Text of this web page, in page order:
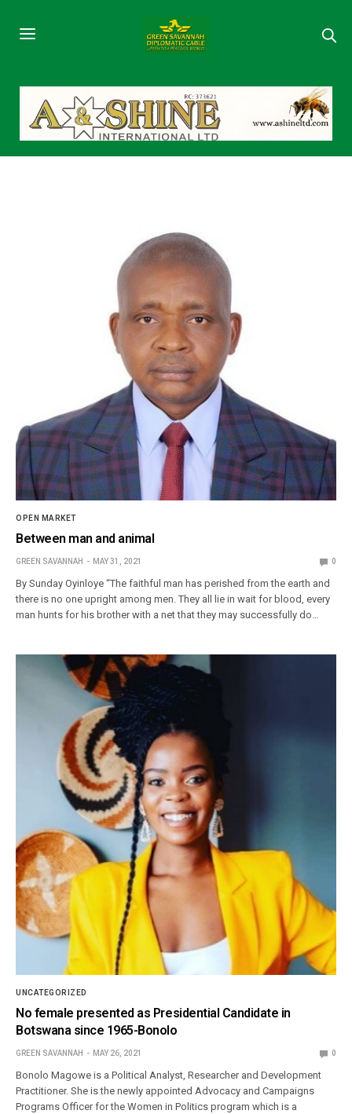
OPEN MARKET
Between man and animal
GREEN SAVANNAH MAY 31, 2021 0
By Sunday Oyinloye “The faithful man has perished from the earth and
there is no one upright among men. They all lie in wait for blood, every
man hunts for his brother with a net that they may successfully do…
UNCATEGORIZED
No female presented as Presidential Candidate in
Botswana since 1965-Bonolo
GREEN SAVANNAH MAY 26, 2021 0
Bonolo Magowe is a Political Analyst, Researcher and Development
Practitioner. She is the newly appointed Advocacy and Campaigns
Programs Officer for the Women in Politics program which is a